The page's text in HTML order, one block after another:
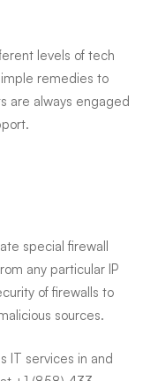
levels of tech
remedies to
are always engaged
special firewall
any particular IP
of firewalls to
sources.
IT services in and